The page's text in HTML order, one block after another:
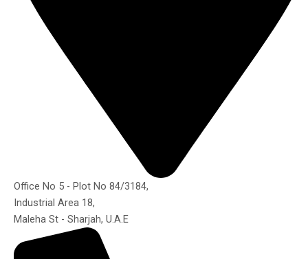
Office No 5 - Plot No 84/3184,
Industrial Area 18,
Maleha St - Sharjah, U.A.E